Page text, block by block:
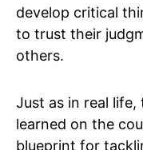
develop critical
to trust their
others.
Just as in real
learned on the
blueprint for